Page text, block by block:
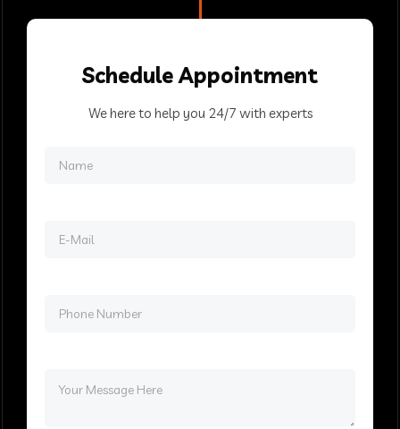
Schedule Appointment
We here to help you 24/7 with experts